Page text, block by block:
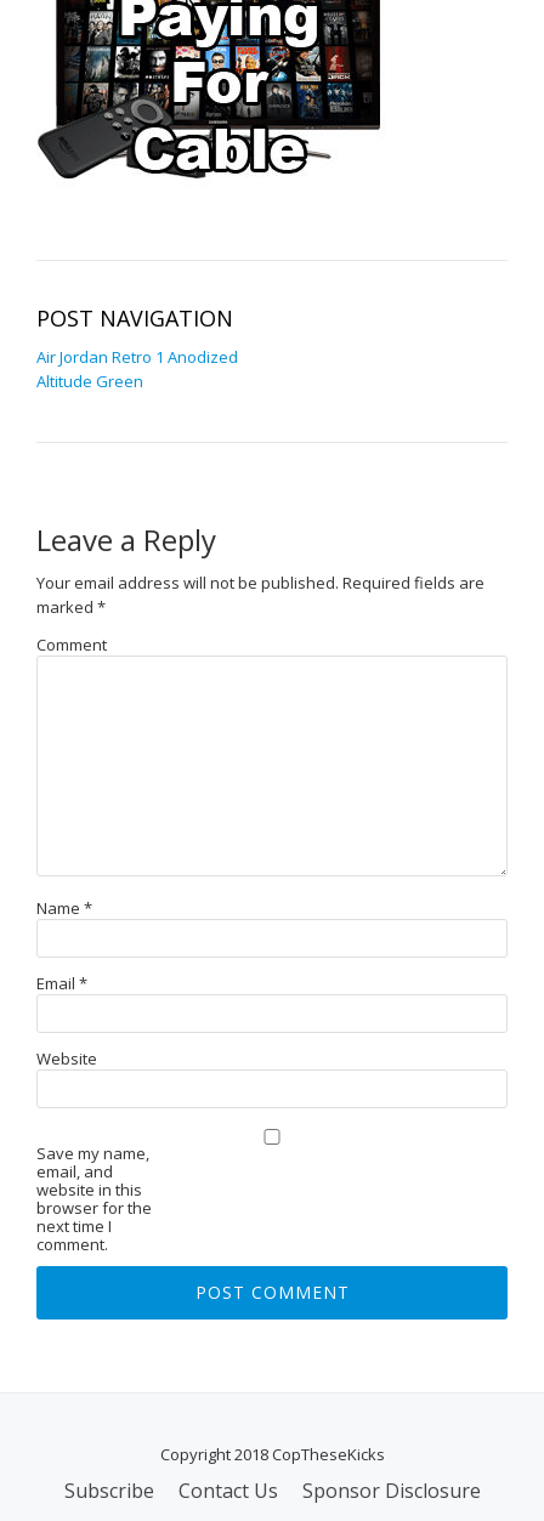
POST NAVIGATION
Air Jordan Retro 1 Anodized
Altitude Green
Leave a Reply
Your email address will not be published. Required fields are
marked *
Comment
Name *
Email *
Website
Save my name,
email, and
website in this
browser for the
next time I
comment.
Copyright 2018 CopTheseKicks
Subscribe Contact Us Sponsor Disclosure